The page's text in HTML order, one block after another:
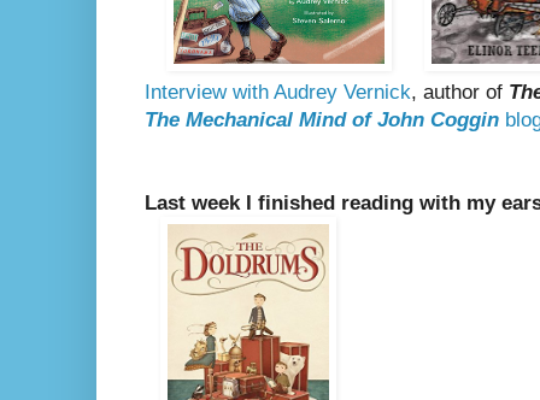
Interview with Audrey Vernick, author of
The Mechanical Mind of John Coggin
Last week I finished reading with my